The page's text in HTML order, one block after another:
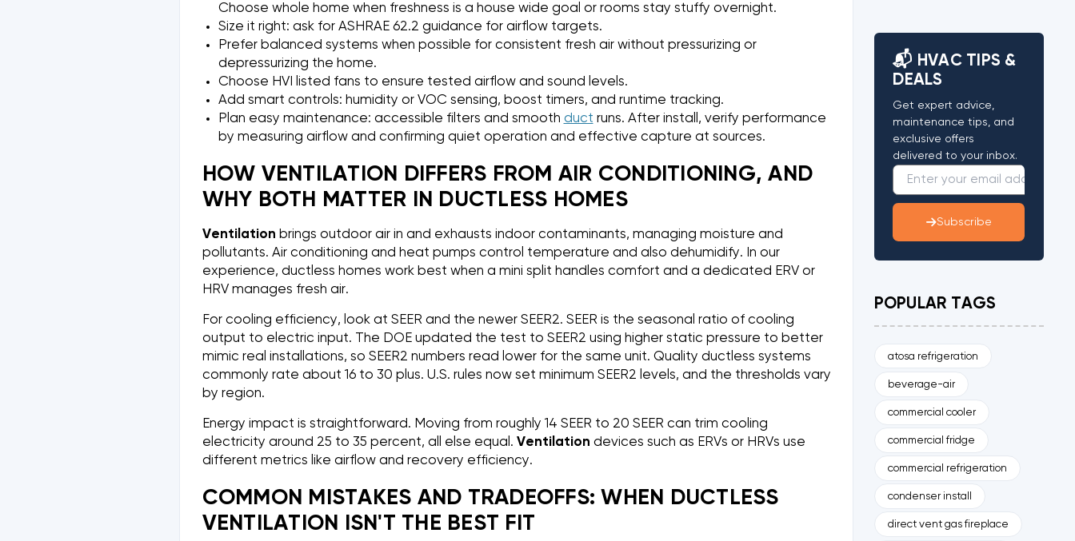
Choose whole home when freshness is a house wide goal or rooms stay stuffy overnight.
Size it right: ask for ASHRAE 62.2 guidance for airflow targets.
Prefer balanced systems when possible for consistent fresh air without pressurizing or
depressurizing the home.
Choose HVI listed fans to ensure tested airflow and sound levels.
Add smart controls: humidity or VOC sensing, boost timers, and runtime tracking.
Plan easy maintenance: accessible filters and smooth duct runs. After install, verify performance
by measuring airflow and confirming quiet operation and effective capture at sources.
HOW VENTILATION DIFFERS FROM AIR CONDITIONING, AND
WHY BOTH MATTER IN DUCTLESS HOMES
Ventilation brings outdoor air in and exhausts indoor contaminants, managing moisture and
pollutants. Air conditioning and heat pumps control temperature and also dehumidify. In our
experience, ductless homes work best when a mini split handles comfort and a dedicated ERV or
HRV manages fresh air.
For cooling efficiency, look at SEER and the newer SEER2. SEER is the seasonal ratio of cooling
output to electric input. The DOE updated the test to SEER2 using higher static pressure to better
mimic real installations, so SEER2 numbers read lower for the same unit. Quality ductless systems
commonly rate about 16 to 30 plus. U.S. rules now set minimum SEER2 levels, and the thresholds vary
by region.
Energy impact is straightforward. Moving from roughly 14 SEER to 20 SEER can trim cooling
electricity around 25 to 35 percent, all else equal. Ventilation devices such as ERVs or HRVs use
different metrics like airflow and recovery efficiency.
COMMON MISTAKES AND TRADEOFFS: WHEN DUCTLESS
VENTILATION ISN'T THE BEST FIT
📬 HVAC TIPS &
DEALS
Get expert advice,
maintenance tips, and
exclusive offers
delivered to your inbox.
Subscribe
POPULAR TAGS
atosa refrigeration
beverage-air
commercial cooler
commercial fridge
commercial refrigeration
condenser install
direct vent gas fireplace